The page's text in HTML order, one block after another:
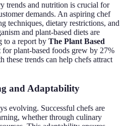
trends and nutrition is crucial for
demands. An aspiring chef
techniques, dietary restrictions, and
and plant-based diets are
to a report by The Plant Based
for plant-based foods grew by 27%
trends can help chefs attract
and Adaptability
evolving. Successful chefs are
whether through culinary